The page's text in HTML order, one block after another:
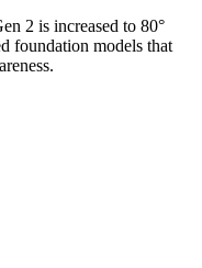
2 is increased to 80°
foundation models that